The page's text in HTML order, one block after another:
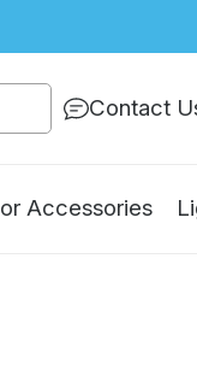
Contact
Accessories